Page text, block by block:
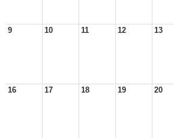
9 10 11 12 13
16 17 18 19 20